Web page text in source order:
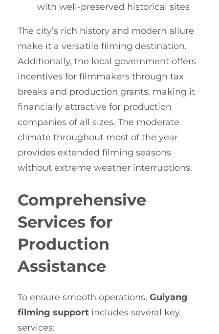
with well-preserved historical sites
The city’s rich history and modern allure
make it a versatile filming destination.
Additionally, the local government offers
incentives for filmmakers through tax
breaks and production grants, making it
financially attractive for production
companies of all sizes. The moderate
climate throughout most of the year
provides extended filming seasons
without extreme weather interruptions.
Comprehensive
Services for
Production
Assistance
To ensure smooth operations, Guiyang
filming support includes several key
services: